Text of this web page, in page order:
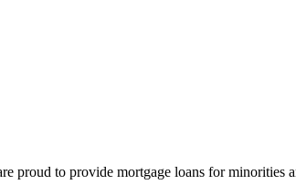
proud to provide mortgage loans for minorities